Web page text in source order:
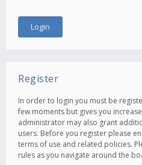
Register
In order to login you must be
few moments but gives you
administrator may also grant
users. Before you register please
terms of use and related policies.
rules as you navigate around the